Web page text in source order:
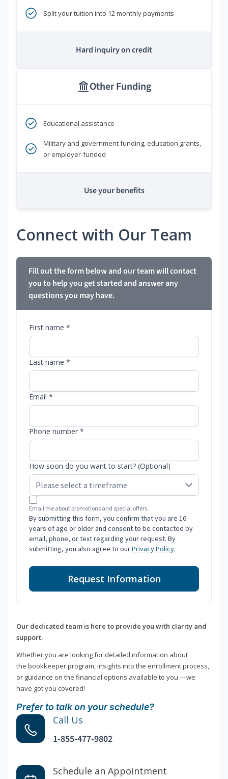
Split your tuition into 12 monthly payments
Hard inquiry on credit
Other Funding
Educational assistance
Military and government funding, education grants,
or employer-funded
Use your benefits
Connect with Our Team
Fill out the form below and our team will contact
you to help you get started and answer any
questions you may have.
First name *
Last name *
Email *
Phone number *
How soon do you want to start? (Optional)
Email me about promotions and special offers.
By submitting this form, you confirm that you are 16
years of age or older and consent to be contacted by
email, phone, or text regarding your request. By
submitting, you also agree to ourPrivacy Policy.
Request Information
Our dedicated team is here to provide you with clarity and
support.
Whether you are looking for detailed information about
the bookkeeper program, insights into the enrollment process,
or guidance on the financial options available to you —we
have got you covered!
Prefer to talk on your schedule?
Call Us
1-855-477-9802
Schedule an Appointment